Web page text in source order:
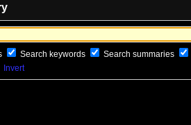
Search keywords Search summaries
Invert